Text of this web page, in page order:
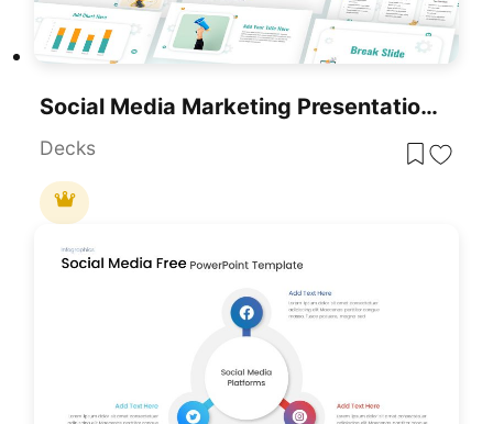
Social Media Marketing Presentation Template For PowerPoint & Google Slides
Decks